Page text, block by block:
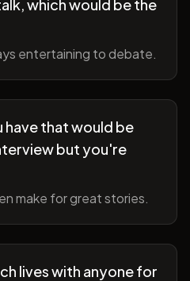
which would be the
entertaining to debate.
have that would be
but you're
make for great stories.
lives with anyone for